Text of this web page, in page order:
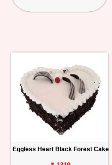
Eggless Heart Black Forest Cake